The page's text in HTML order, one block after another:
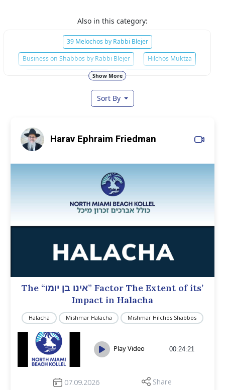
Also in this category:
39 Melochos by Rabbi Blejer
Business on Shabbos by Rabbi Blejer
Hilchos Muktza
Mishmar Hilchos ShabbosShow More
Sort By
Harav Ephraim Friedman
The “אינו בן יומו” Factor The Extent of its’
Impact in Halacha
Halacha Mishmar Halacha Mishmar Hilchos Shabbos
Play Video 00:24:21
07.09.2026 Share